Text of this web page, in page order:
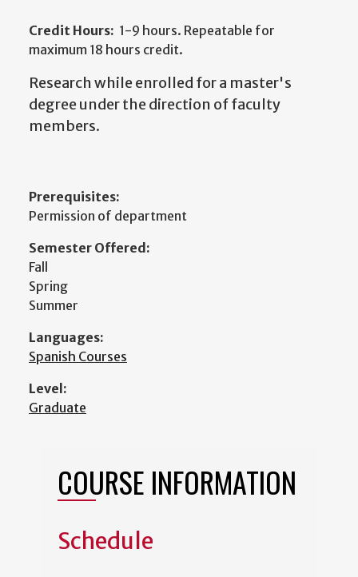
Credit Hours: 1-9 hours. Repeatable for
maximum 18 hours credit.
Research while enrolled for a master's
degree under the direction of faculty
members.
Prerequisites:
Permission of department
Semester Offered:
Fall
Spring
Summer
Languages:
Spanish Courses
Level:
Graduate
COURSE INFORMATION
Schedule